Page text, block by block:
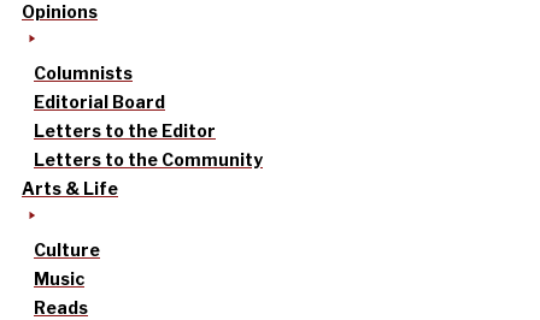
Opinions
Columnists
Editorial Board
Letters to the Editor
Letters to the Community
Arts & Life
Culture
Music
Reads